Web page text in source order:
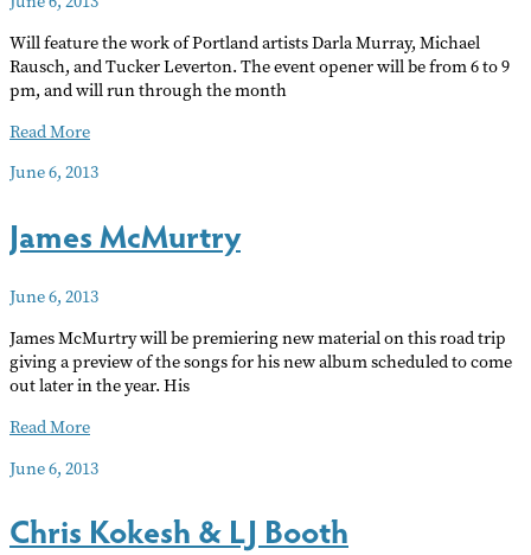
Will feature the work of Portland artists Darla Murray, Michael
Rausch, and Tucker Leverton. The event opener will be from 6 to 9
pm, and will run through the month
Sidestreet
June
Read More
June 6, 2013
James McMurtry
June 6, 2013
James McMurtry will be premiering new material on this road trip
giving a preview of the songs for his new album scheduled to come
out later in the year. His
James
Read More
June 6, 2013
Chris Kokesh & LJ Booth